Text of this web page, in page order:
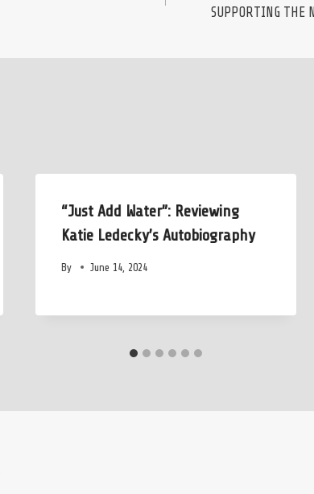
SUPPORTING THE
“Just Add Water”: Reviewing
Katie Ledecky’s Autobiography
By June 14, 2024